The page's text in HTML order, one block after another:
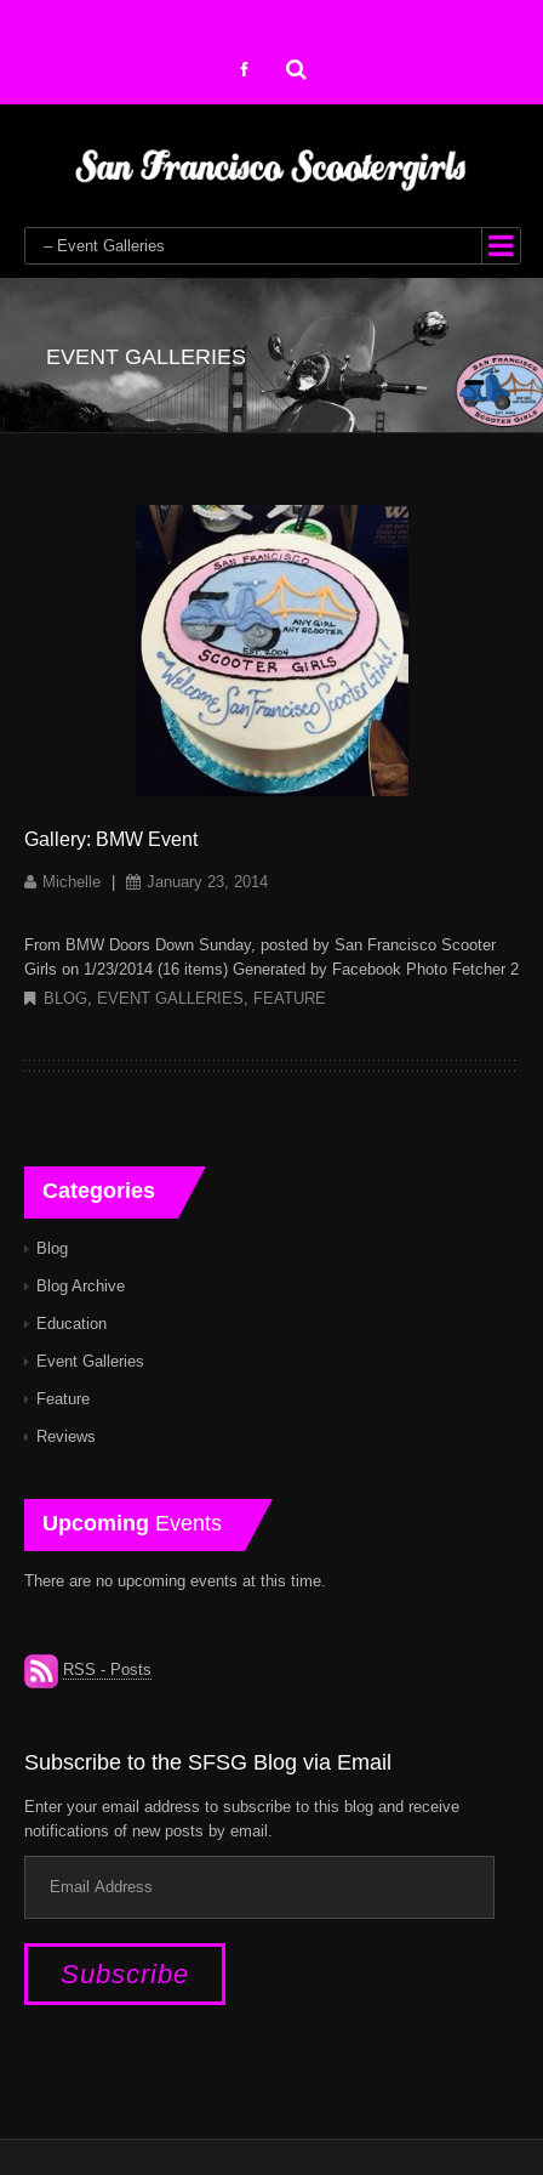
– Event Galleries
EVENT GALLERIES
Gallery: BMW Event
Michelle January 23, 2014
From BMW Doors Down Sunday, posted by San Francisco Scooter
Girls on 1/23/2014 (16 items) Generated by Facebook Photo Fetcher 2
BLOG
EVENT GALLERIES FEATURE
Categories
Blog
Blog Archive
Education
Event Galleries
Feature
Reviews
Upcoming Events
There are no upcoming events at this time.
RSS - Posts
Subscribe to the SFSG Blog via Email
Enter your email address to subscribe to this blog and receive
notifications of new posts by email.
Address